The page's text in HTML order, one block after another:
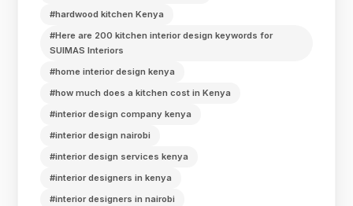
#hardwood kitchen Kenya
#Here are 200 kitchen interior design keywords for
SUIMAS Interiors
#home interior design kenya
#how much does a kitchen cost in Kenya
#interior design company kenya
#interior design nairobi
#interior design services kenya
#interior designers in kenya
#interior designers in nairobi